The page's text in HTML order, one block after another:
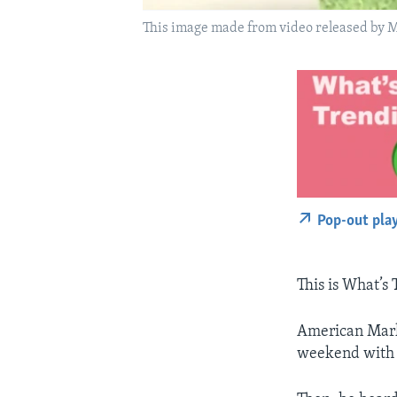
This image made from video released by
Pop-out
This is
American
weekend with